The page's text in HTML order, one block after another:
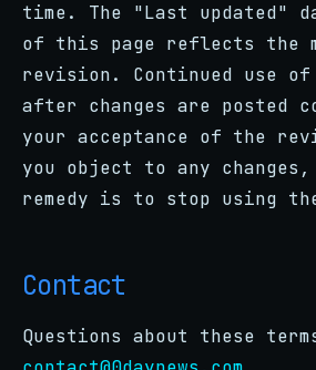
time. The "Last updated"
of this page reflects the
revision. Continued use
after changes are posted
your acceptance of the
you object to any
remedy is to stop using
Contact
Questions about these